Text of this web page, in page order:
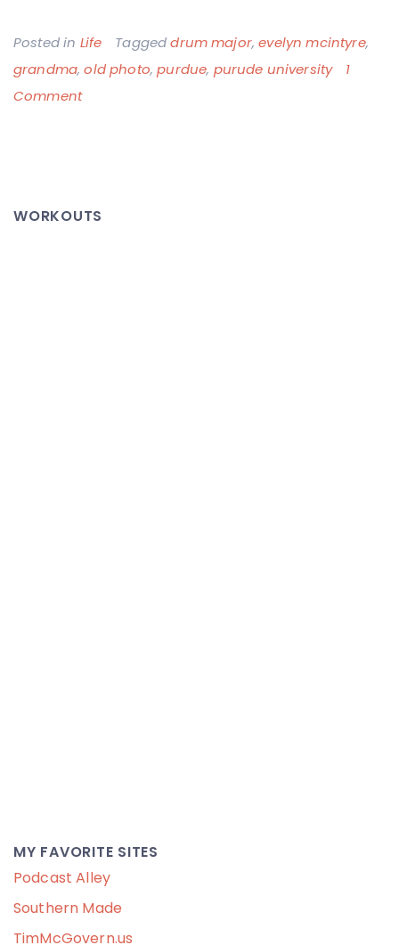
Posted in Life Taggeddrum major,evelyn mcintyre,
grandma,old photo,purdue, purude university
1
Commenton
WORKOUTS
MY FAVORITE SITES
Podcast Alley
Southern Made
TimMcGovern.us